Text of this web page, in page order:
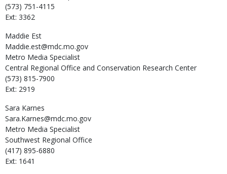
(573) 751-4115
Ext: 3362
Maddie Est
Maddie.est@mdc.mo.gov
Metro Media Specialist
Central Regional Office and Conservation Research Center
(573) 815-7900
Ext: 2919
Sara Karnes
Sara.Karnes@mdc.mo.gov
Metro Media Specialist
Southwest Regional Office
(417) 895-6880
Ext: 1641